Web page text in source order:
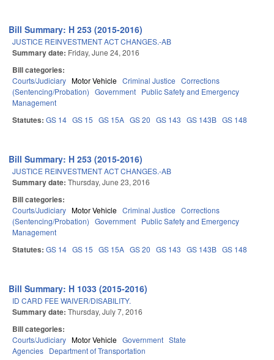
Bill Summary: H 253 (2015-2016)
JUSTICE REINVESTMENT ACT CHANGES.-AB
Summary date: Friday, June 24, 2016
Bill categories:
Courts/Judiciary Motor Vehicle Criminal Justice Corrections
(Sentencing/Probation) Government Public Safety and Emergency
Management
Statutes: GS 14 GS 15 GS 15A GS 20 GS 143 GS 143B GS 148
Bill Summary: H 253 (2015-2016)
JUSTICE REINVESTMENT ACT CHANGES.-AB
Summary date: Thursday, June 23, 2016
Bill categories:
Courts/Judiciary Motor Vehicle Criminal Justice Corrections
(Sentencing/Probation) Government Public Safety and Emergency
Management
Statutes: GS 14 GS 15 GS 15A GS 20 GS 143 GS 143B GS 148
Bill Summary: H 1033 (2015-2016)
ID CARD FEE WAIVER/DISABILITY.
Summary date: Thursday, July 7, 2016
Bill categories:
Courts/Judiciary Motor Vehicle Government State
Agencies Department of Transportation